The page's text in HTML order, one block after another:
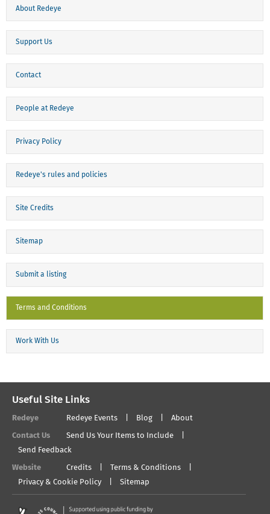
About Redeye
Support Us
Contact
People at Redeye
Privacy Policy
Redeye's rules and policies
Site Credits
Sitemap
Submit a listing
Terms and Conditions
Work With Us
Useful Site Links
Redeye Redeye Events Blog About
Contact Us
Send Us Your Items to Include
Send Feedback
Website Credits
Terms & Conditions
Privacy & Cookie Policy
Sitemap